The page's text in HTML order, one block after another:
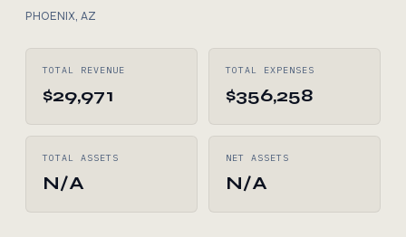
PHOENIX, AZ
TOTAL REVENUE
$29,971
TOTAL EXPENSES
$356,258
TOTAL ASSETS
N/A
NET ASSETS
N/A